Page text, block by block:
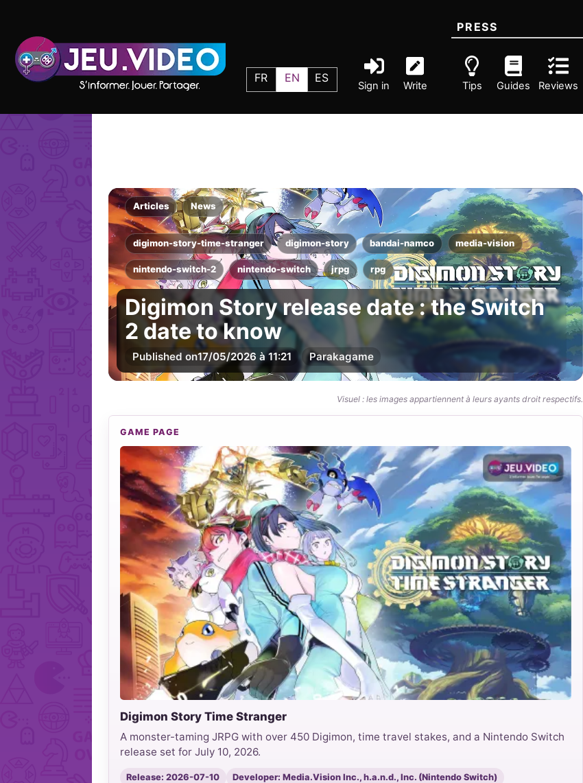
FR EN ES
Sign in Write
PRESS
Tips Guides Reviews
Articles News
digimon-story-time-stranger digimon-story bandai-namco media-vision
nintendo-switch-2 nintendo-switch jrpg rpg
Digimon Story release date : the Switch
2 date to know
Published on17/05/2026 à 11:21 Parakagame
Visuel : les images appartiennent à leurs ayants droit respectifs.
GAME PAGE
Digimon Story Time Stranger
A monster-taming JRPG with over 450 Digimon, time travel stakes, and a Nintendo Switch
release set for July 10, 2026.
Release: 2026-07-10
Developer: Media.Vision Inc., h.a.n.d., Inc. (Nintendo Switch)